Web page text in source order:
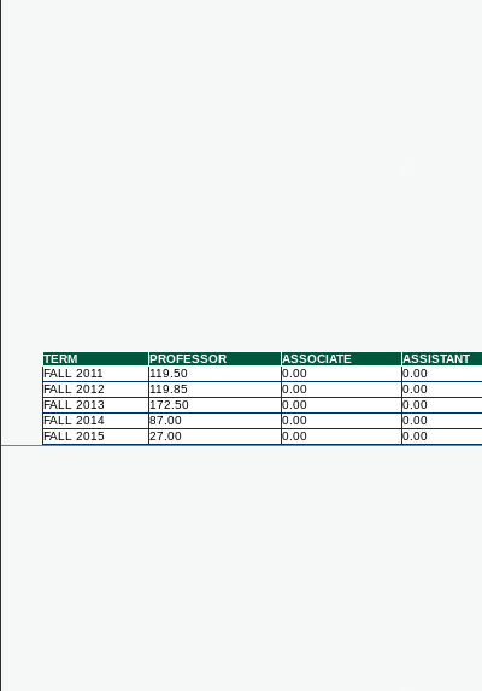
TERM PROFESSOR ASSOCIATE ASSISTANT
FALL 2011
119.50 0.00 0.00
FALL 2012
119.85 0.00 0.00
FALL 2013
172.50 0.00 0.00
FALL 2014
87.00 0.00 0.00
FALL 2015
27.00 0.00 0.00